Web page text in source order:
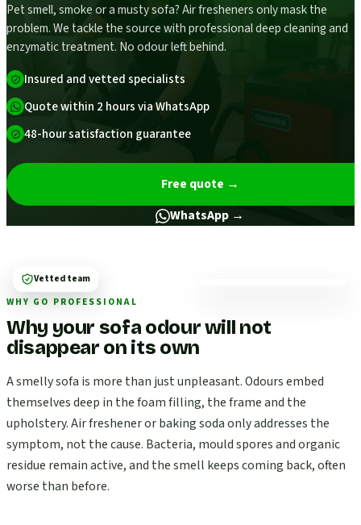
Pet smell, smoke or a musty sofa? Air fresheners only mask the
problem. We tackle the source with professional deep cleaning and
enzymatic treatment. No odour left behind.
Insured and vetted specialists
Quote within 2 hours via WhatsApp
48-hour satisfaction guarantee
Free quote →
WhatsApp →
WHY GO PROFESSIONAL
Why your sofa odour will not
disappear on its own
A smelly sofa is more than just unpleasant. Odours embed
themselves deep in the foam filling, the frame and the
upholstery. Air freshener or baking soda only addresses the
symptom, not the cause. Bacteria, mould spores and organic
residue remain active, and the smell keeps coming back, often
worse than before.
Vetted team